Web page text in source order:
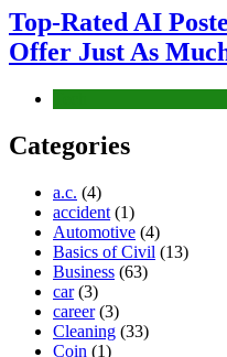
Top-Rated AI
Offer Just As
Categories
a.c. (4)
accident (1)
Automotive (4)
Basics of Civil (13)
Business (63)
car(3)
career(3)
Cleaning (33)
Coin (1)